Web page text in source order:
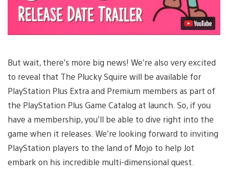
But wait, there’s more big news! We’re also very excited
to reveal that The Plucky Squire will be available for
PlayStation Plus Extra and Premium members as part of
the PlayStation Plus Game Catalog at launch. So, if you
have a membership, you’ll be able to dive right into the
game when it releases. We’re looking forward to inviting
PlayStation players to the land of Mojo to help Jot
embark on his incredible multi-dimensional quest.